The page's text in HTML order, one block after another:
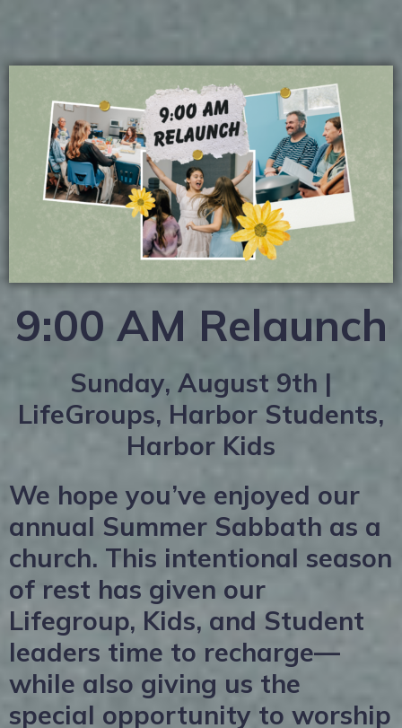
9:00 AM Relaunch
Sunday, August 9th |
LifeGroups, Harbor Students,
Harbor Kids
We hope you’ve enjoyed our
annual Summer Sabbath as a
church. This intentional season
of rest has given our
Lifegroup, Kids, and Student
leaders time to recharge—
while also giving us the
special opportunity to worship